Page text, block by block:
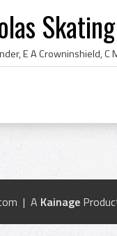
| A Kainage